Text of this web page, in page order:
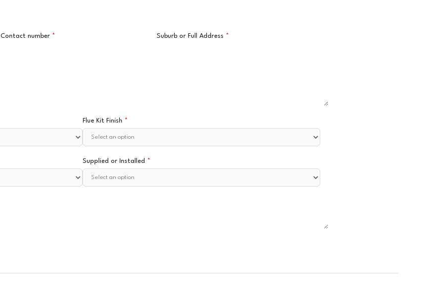
Contact number * Suburb or Full Address *
Flue Kit Finish *
Supplied or Installed *